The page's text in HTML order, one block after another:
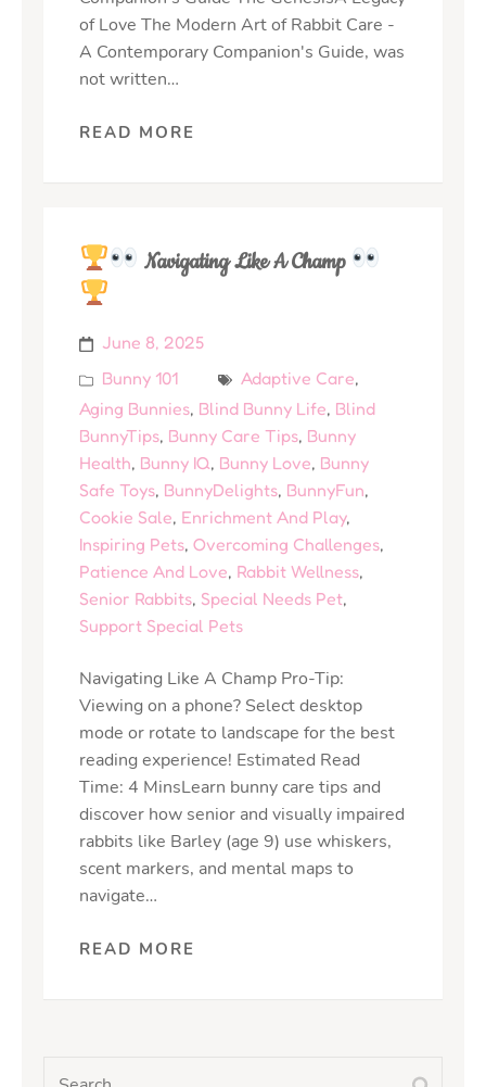
of Love The Modern Art of Rabbit Care -
A Contemporary Companion's Guide, was
not written…
READ MORE
Navigating Like A Champ
June 8, 2025
Bunny 101
Adaptive Care,
Aging Bunnies, Blind Bunny Life, Blind
BunnyTips, Bunny Care Tips, Bunny
Health, Bunny IQ, Bunny Love, Bunny
Safe Toys, BunnyDelights, BunnyFun,
Cookie Sale, Enrichment And Play,
Inspiring Pets, Overcoming Challenges,
Patience And Love, Rabbit Wellness,
Senior Rabbits, Special Needs Pet,
Support Special Pets
Navigating Like A Champ Pro-Tip:
Viewing on a phone? Select desktop
mode or rotate to landscape for the best
reading experience! Estimated Read
Time: 4 MinsLearn bunny care tips and
discover how senior and visually impaired
rabbits like Barley (age 9) use whiskers,
scent markers, and mental maps to
navigate…
READ MORE